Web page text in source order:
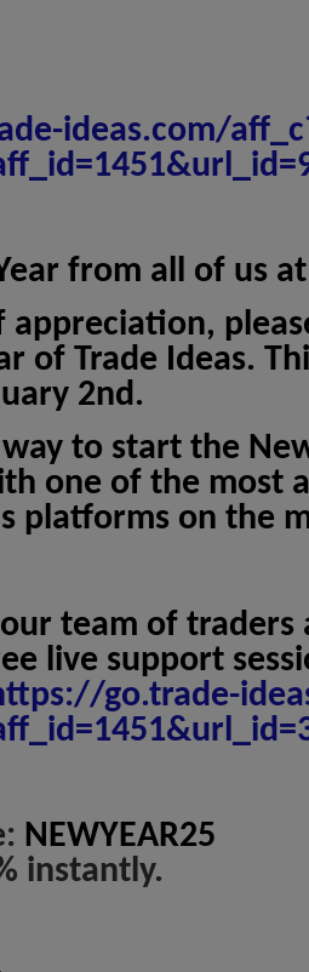
ideas.com/
from all of us
appreciation,
of Trade Ideas.
2nd.
to start the
one of the most
platforms on the
team of traders
live support
go.trade-
NEWYEAR25
instantly.